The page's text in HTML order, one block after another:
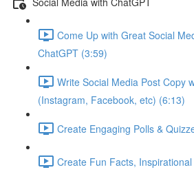
Come Up with Great Social
ChatGPT (3:59)
Write Social Media Post Copy
(Instagram, Facebook, etc) (6:13)
Create Engaging Polls &
Create Fun Facts,